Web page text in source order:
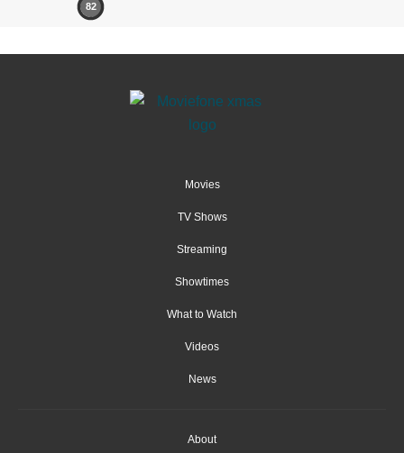
82
Movies
TV Shows
Streaming
Showtimes
What to Watch
Videos
News
About